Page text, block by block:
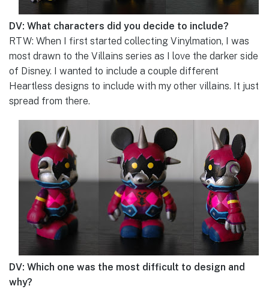
DV: What characters did you decide to include?
RTW: When I first started collecting Vinylmation, I was
most drawn to the Villains series as I love the darker side
of Disney. I wanted to include a couple different
Heartless designs to include with my other villains. It just
spread from there.
DV: Which one was the most difficult to design and
why?